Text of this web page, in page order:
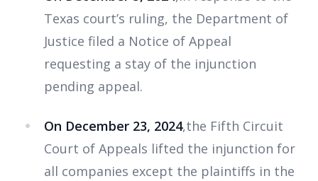
Texas court’s ruling, the Department of
Justice filed a Notice of Appeal
requesting a stay of the injunction
pending appeal.
On December 23, 2024,the Fifth Circuit
Court of Appeals lifted the injunction for
all companies except the plaintiffs in the